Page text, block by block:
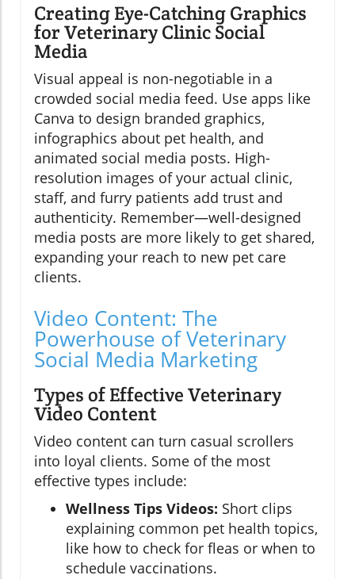
Creating Eye-Catching Graphics
for Veterinary Clinic Social
Media
Visual appeal is non-negotiable in a
crowded social media feed. Use apps like
Canva to design branded graphics,
infographics about pet health, and
animated social media posts. High-
resolution images of your actual clinic,
staff, and furry patients add trust and
authenticity. Remember—well-designed
media posts are more likely to get shared,
expanding your reach to new pet care
clients.
Video Content: The
Powerhouse of Veterinary
Social Media Marketing
Types of Effective Veterinary
Video Content
Video content can turn casual scrollers
into loyal clients. Some of the most
effective types include:
Wellness Tips Videos: Short clips
explaining common pet health topics,
like how to check for fleas or when to
schedule vaccinations.